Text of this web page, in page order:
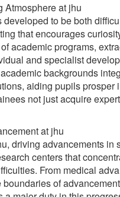
Atmosphere at jhu
developed to be both
that encourages
academic programs,
and specialist
backgrounds
aiding pupils prosper
not just acquire
at jhu
driving advancements
centers that
From medical
of